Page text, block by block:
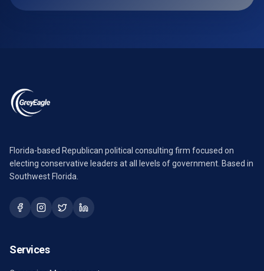
Florida-based Republican political consulting firm focused on
electing conservative leaders at all levels of government. Based in
Southwest Florida.
Services